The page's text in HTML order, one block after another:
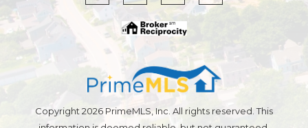
Copyright 2026 PrimeMLS, Inc. All rights reserved. This